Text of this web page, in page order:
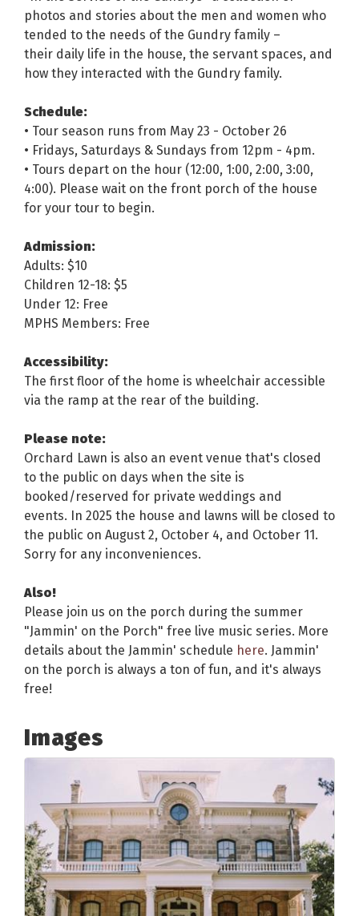
photos and stories about the men and women who
tended to the needs of the Gundry family –
their daily life in the house, the servant spaces, and
how they interacted with the Gundry family.
Schedule:
• Tour season runs from May 23 - October 26
• Fridays, Saturdays & Sundays from 12pm - 4pm.
• Tours depart on the hour (12:00, 1:00, 2:00, 3:00,
4:00). Please wait on the front porch of the house
for your tour to begin.
Admission:
Adults: $10
Children 12-18: $5
Under 12: Free
MPHS Members: Free
Accessibility:
The first floor of the home is wheelchair accessible
via the ramp at the rear of the building.
Please note:
Orchard Lawn is also an event venue that's closed
to the public on days when the site is
booked/reserved for private weddings and
events. In 2025 the house and lawns will be closed to
the public on August 2, October 4, and October 11.
Sorry for any inconveniences.
Also!
Please join us on the porch during the summer
"Jammin' on the Porch" free live music series. More
details about the Jammin' schedule here. Jammin'
on the porch is always a ton of fun, and it's always
free!
Images